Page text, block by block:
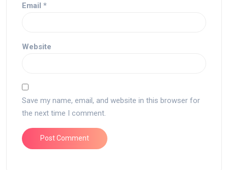
Email *
Website
Save my name, email, and website in this browser for
the next time I comment.